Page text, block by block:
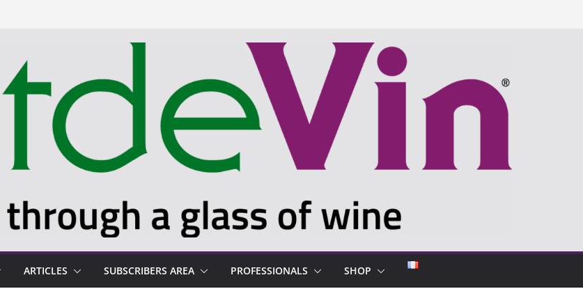
ARTICLES SUBSCRIBERS AREA PROFESSIONALS SHOP